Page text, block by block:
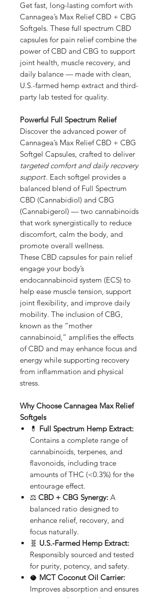
Get fast, long-lasting comfort with
Cannagea’s Max Relief CBD + CBG
Softgels. These full spectrum CBD
capsules for pain relief combine the
power of CBD and CBG to support
joint health, muscle recovery, and
daily balance — made with clean,
U.S.-farmed hemp extract and third-
party lab tested for quality.
Powerful Full Spectrum Relief
Discover the advanced power of
Cannagea’s Max Relief CBD + CBG
Softgel Capsules, crafted to deliver
targeted comfort and daily recovery
support. Each softgel provides a
balanced blend of Full Spectrum
CBD (Cannabidiol) and CBG
(Cannabigerol) — two cannabinoids
that work synergistically to reduce
discomfort, calm the body, and
promote overall wellness.
These CBD capsules for pain relief
engage your body’s
endocannabinoid system (ECS) to
help ease muscle tension, support
joint flexibility, and improve daily
mobility. The inclusion of CBG,
known as the “mother
cannabinoid,” amplifies the effects
of CBD and may enhance focus and
energy while supporting recovery
from inflammation and physical
stress.
Why Choose Cannagea Max Relief
Softgels
💊 Full Spectrum Hemp Extract:
Contains a complete range of
cannabinoids, terpenes, and
flavonoids, including trace
amounts of THC (<0.3%) for the
entourage effect.
⚖️ CBD + CBG Synergy: A
balanced ratio designed to
enhance relief, recovery, and
focus naturally.
🧬 U.S.-Farmed Hemp Extract:
Responsibly sourced and tested
for purity, potency, and safety.
🥥 MCT Coconut Oil Carrier:
Improves absorption and ensures